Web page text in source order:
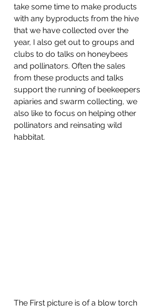
take some time to make products
with any byproducts from the hive
that we have collected over the
year, I also get out to groups and
clubs to do talks on honeybees
and pollinators. Often the sales
from these products and talks
support the running of beekeepers
apiaries and swarm collecting, we
also like to focus on helping other
pollinators and reinsating wild
habbitat.
The First picture is of a blow torch